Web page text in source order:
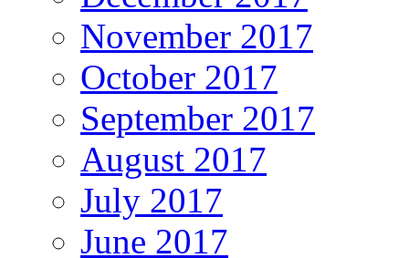
November 2017
October 2017
September 2017
August 2017
July 2017
June 2017